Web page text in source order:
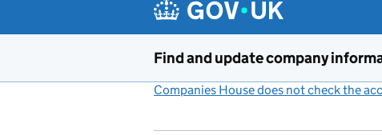
Find and update company
Companies House does not check the